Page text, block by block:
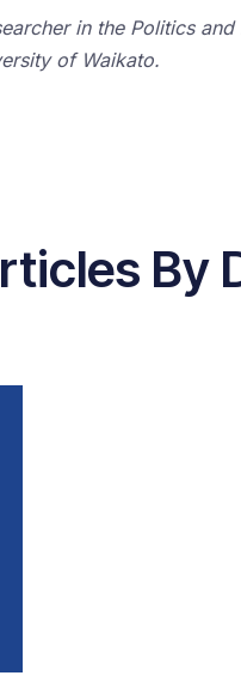
in the Politics
of Waikato.
By